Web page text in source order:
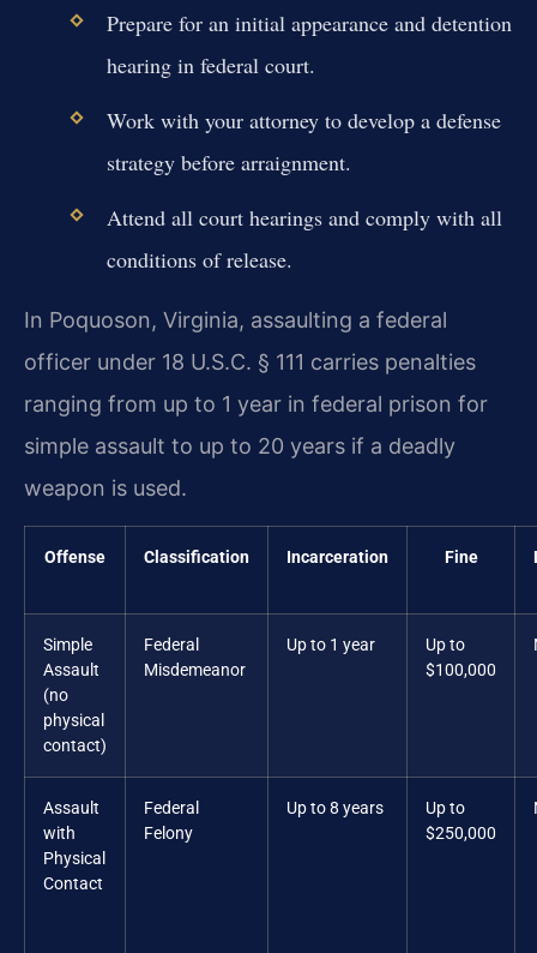
Prepare for an initial appearance and detention
hearing in federal court.
Work with your attorney to develop a defense
strategy before arraignment.
Attend all court hearings and comply with all
conditions of release.
In Poquoson, Virginia, assaulting a federal
officer under 18 U.S.C. § 111 carries penalties
ranging from up to 1 year in federal prison for
simple assault to up to 20 years if a deadly
weapon is used.
Offense Classification Incarceration Fine
Simple
Assault
(no
physical
contact)
Federal
Misdemeanor
Up to 1 year
Up to
$100,000
Assault
with
Physical
Contact
Federal
Felony
Up to 8 years
Up to
$250,000